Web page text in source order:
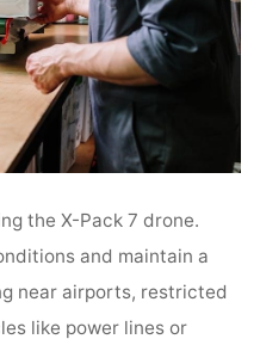
the X-Pack 7 drone.
and maintain a
near airports, restricted
like power lines or